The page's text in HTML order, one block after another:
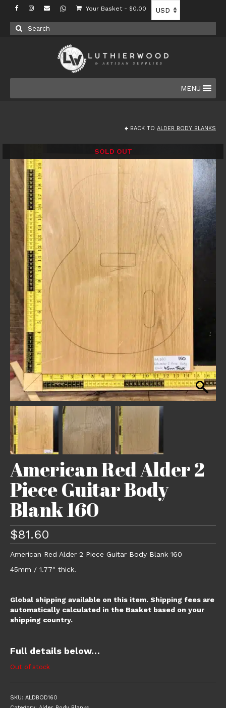
Your Basket - $0.00
Search
for:
MENU
BACK TO ALDER BODY BLANKS
SOLD OUT
American Red Alder 2
Piece Guitar Body
Blank 160
$81.60
American Red Alder 2 Piece Guitar Body Blank 160
45mm / 1.77″ thick.
Global shipping available on this item. Shipping fees are
automatically calculated in the Basket based on your
shipping country.
Full details below…
Out of stock
SKU: ALDBOD160